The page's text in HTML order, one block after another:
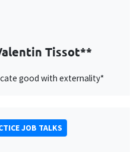
Tissot**
good with externality*
JOB TALKS